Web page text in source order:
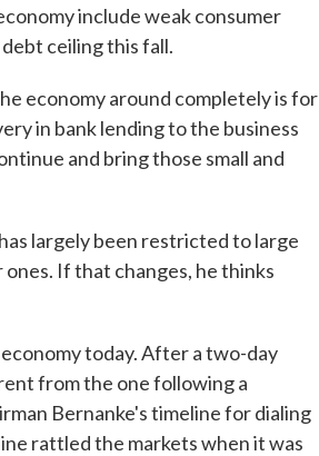
include weak consumer
ceiling this fall.
economy around completely is for
in bank lending to the business
and bring those small and
largely been restricted to large
If that changes, he thinks
today. After a two-day
from the one following a
Bernanke's timeline for dialing
rattled the markets when it was